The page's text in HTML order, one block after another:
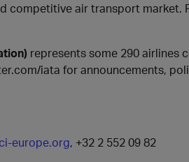
competitive air transport market.
represents some 290 airlines
iata for announcements,
europe.org, +32 2 552 09 82